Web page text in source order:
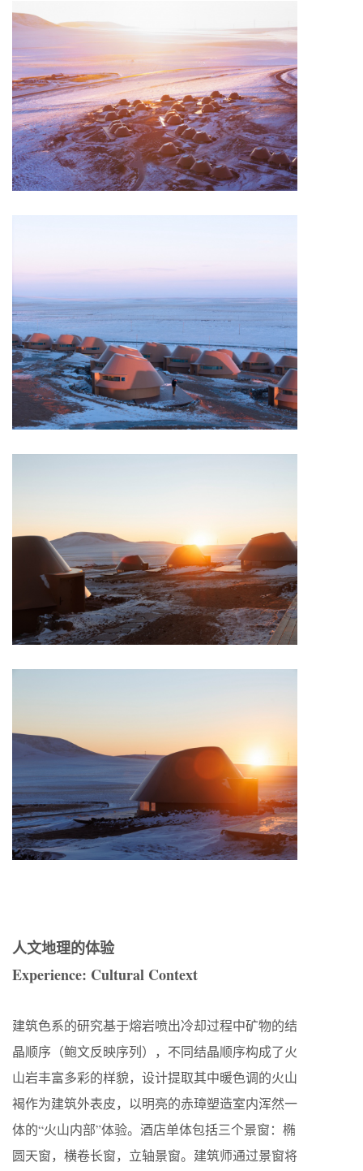
人文地理的体验
Experience: Cultural Context
建筑色系的研究基于熔岩喷出冷却过程中矿物的结
晶顺序（鲍文反映序列），不同结晶顺序构成了火
山岩丰富多彩的样貌，设计提取其中暖色调的火山
褐作为建筑外表皮，以明亮的赤璋塑造室内浑然一
体的“火山内部”体验。酒店单体包括三个景窗：椭
圆天窗，横卷长窗，立轴景窗。建筑师通过景窗将